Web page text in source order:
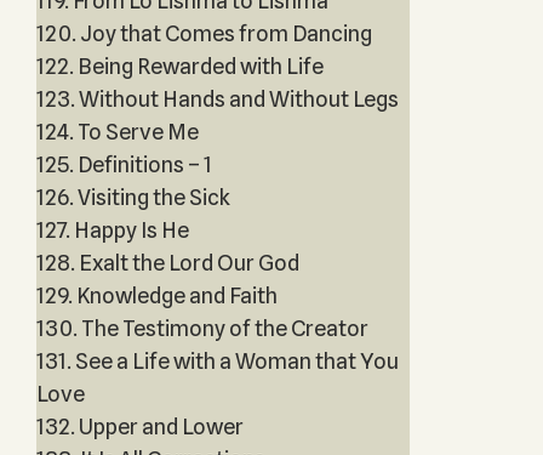
120. Joy that Comes from Dancing
122. Being Rewarded with Life
123. Without Hands and Without Legs
124. To Serve Me
125. Definitions – 1
126. Visiting the Sick
127. Happy Is He
128. Exalt the Lord Our God
129. Knowledge and Faith
130. The Testimony of the Creator
131. See a Life with a Woman that You
Love
132. Upper and Lower